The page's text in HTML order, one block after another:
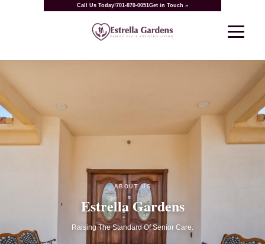
Call Us Today!701-870-0051Get in Touch »
ABOUT US
Estrella Gardens
Raising The Standard Of Senior Care.